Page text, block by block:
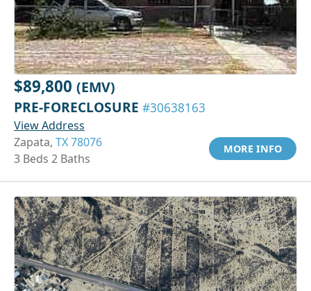
$89,800 (EMV)
PRE-FORECLOSURE #30638163
View Address
Zapata, TX 78076
3 Beds 2 Baths
MORE INFO